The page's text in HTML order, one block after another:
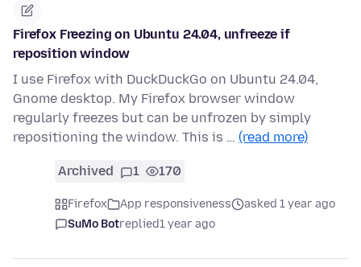
Firefox Freezing on Ubuntu 24.04, unfreeze if
reposition window
I use Firefox with DuckDuckGo on Ubuntu 24.04,
Gnome desktop. My Firefox browser window
regularly freezes but can be unfrozen by simply
repositioning the window. This is … (read more)
Archived 1 170
Firefox App responsiveness
asked 1 year ago
SuMo Botreplied1 year ago